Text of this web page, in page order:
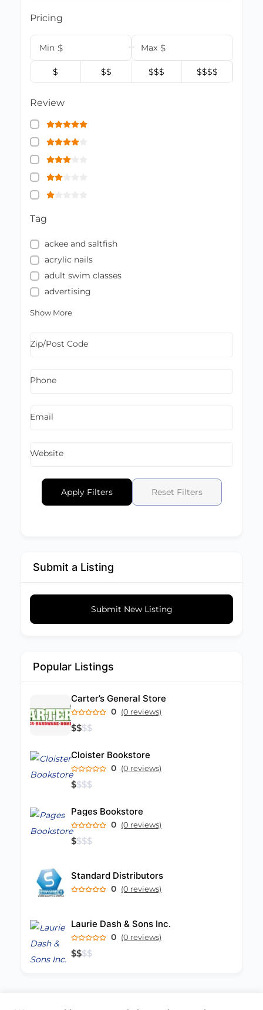
Pricing
Min $ Max $
$ $$ $$$ $$$$
Review
Tag
ackee and saltfish
acrylic nails
adult swim classes
advertising
Show More
Zip/Post Code
Phone
Email
Website
Apply Filters Reset Filters
Submit a Listing
Submit New Listing
Popular Listings
Carter’s General Store
0 (0 reviews)
$$$$
Cloister Bookstore
0 (0 reviews)
$$$$
Pages Bookstore
0 (0 reviews)
$$$$
Standard Distributors
0 (0 reviews)
Laurie Dash & Sons Inc.
0 (0 reviews)
$$$$